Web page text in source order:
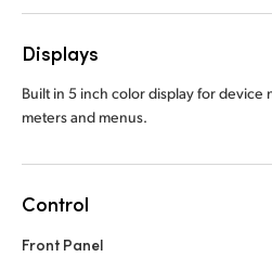
Displays
Built in 5 inch color display for device
meters and menus.
Control
Front Panel